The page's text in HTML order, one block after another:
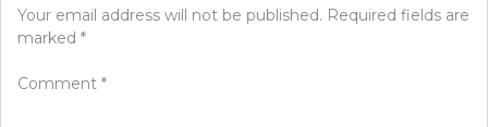
Your email address will not be published. Required fields are
marked *
Comment *